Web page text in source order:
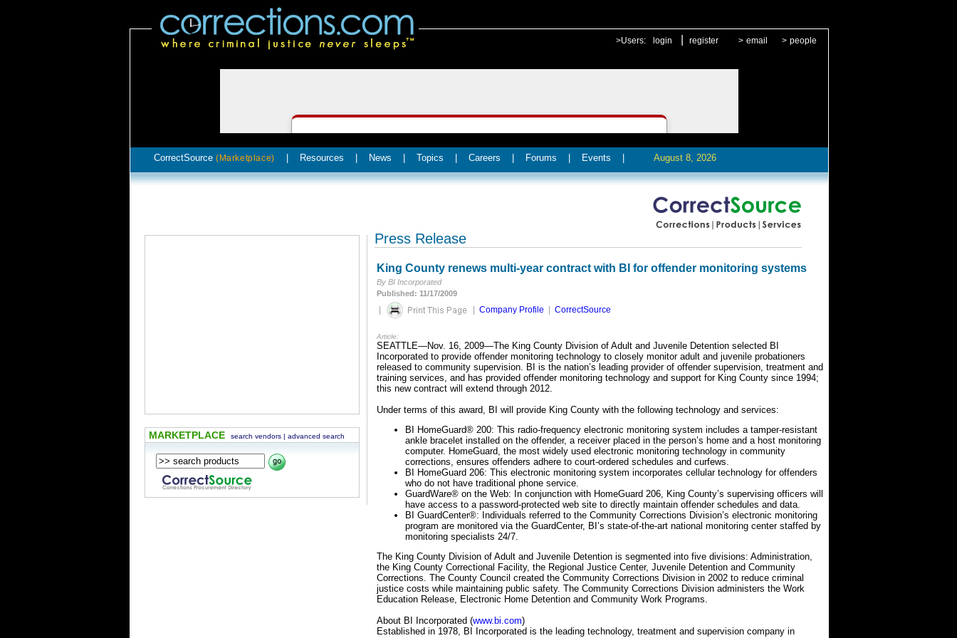
>Users: login register > email > people
CorrectSource (Marketplace) Resources News Topics Careers Forums Events August 8, 2026
MARKETPLACE search vendors | advanced search
Press Release
King County renews multi-year contract with BI for offender monitoring systems
By BI Incorporated
Published: 11/17/2009
| | Company Profile | CorrectSource
Article:
SEATTLE—Nov. 16, 2009—The King County Division of Adult and Juvenile Detention selected BI
Incorporated to provide offender monitoring technology to closely monitor adult and juvenile probationers
released to community supervision. BI is the nation’s leading provider of offender supervision, treatment and
training services, and has provided offender monitoring technology and support for King County since 1994;
this new contract will extend through 2012.
Under terms of this award, BI will provide King County with the following technology and services:
BI HomeGuard® 200: This radio-frequency electronic monitoring system includes a tamper-resistant
ankle bracelet installed on the offender, a receiver placed in the person’s home and a host monitoring
computer. HomeGuard, the most widely used electronic monitoring technology in community
corrections, ensures offenders adhere to court-ordered schedules and curfews.
BI HomeGuard 206: This electronic monitoring system incorporates cellular technology for offenders
who do not have traditional phone service.
GuardWare® on the Web: In conjunction with HomeGuard 206, King County’s supervising officers will
have access to a password-protected web site to directly maintain offender schedules and data.
BI GuardCenter®: Individuals referred to the Community Corrections Division’s electronic monitoring
program are monitored via the GuardCenter, BI’s state-of-the-art national monitoring center staffed by
monitoring specialists 24/7.
The King County Division of Adult and Juvenile Detention is segmented into five divisions: Administration,
the King County Correctional Facility, the Regional Justice Center, Juvenile Detention and Community
Corrections. The County Council created the Community Corrections Division in 2002 to reduce criminal
justice costs while maintaining public safety. The Community Corrections Division administers the Work
Education Release, Electronic Home Detention and Community Work Programs.
About BI Incorporated (www.bi.com)
Established in 1978, BI Incorporated is the leading technology, treatment and supervision company in